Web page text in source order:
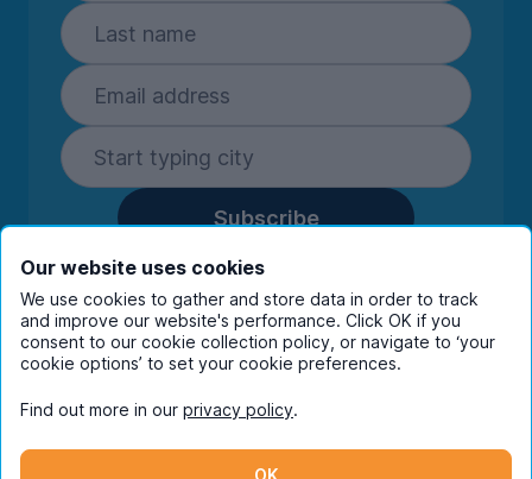
Subscribe
By entering your details you are confirming
you're happy to receive marketing
communications from UniHomes and its group
companies.View ourprivacy policy.
Instagram
Our website uses cookies
We use cookies to gather and store data in order to track
and improve our website's performance. Click OK if you
consent to our cookie collection policy, or navigate to ‘your
cookie options’ to set your cookie preferences.
Find out more in our privacy policy.